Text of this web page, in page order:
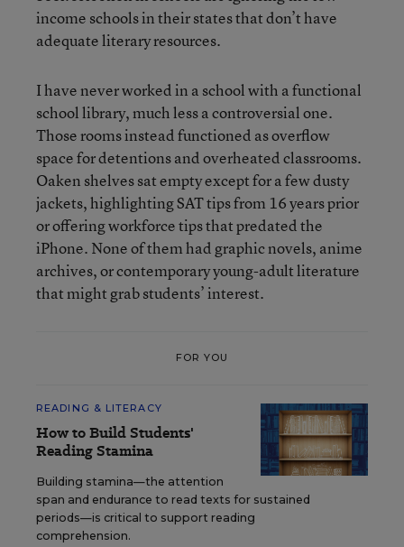
income schools in their states that don’t have
adequate literary resources.
I have never worked in a school with a functional
school library, much less a controversial one.
Those rooms instead functioned as overflow
space for detentions and overheated classrooms.
Oaken shelves sat empty except for a few dusty
jackets, highlighting SAT tips from 16 years prior
or offering workforce tips that predated the
iPhone. None of them had graphic novels, anime
archives, or contemporary young-adult literature
that might grab students’ interest.
FOR YOU
READING & LITERACY
How to Build Students'
Reading Stamina
Building stamina—the attention
span and endurance to read texts for sustained
periods—is critical to support reading
comprehension.